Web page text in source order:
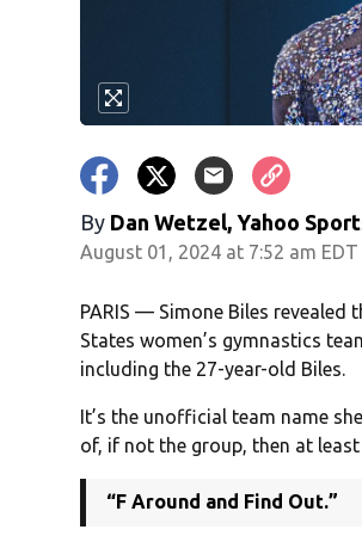
By Dan Wetzel, Yahoo
August 01, 2024 at 7:52 am EDT
PARIS — Simone Biles
States women’s gymnastics
including the 27-year-old Biles.
It’s the unofficial team name
of, if not the group, then at least
“F Around and Find Out.”